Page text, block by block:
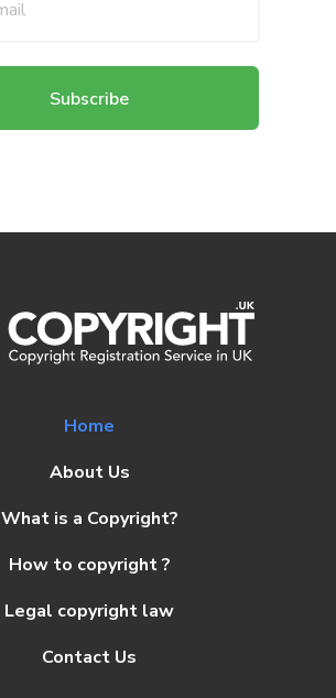
Subscribe
Home
About Us
What is a Copyright?
How to copyright ?
Legal copyright law
Contact Us